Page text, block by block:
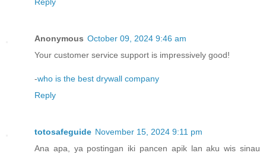
Reply
Anonymous October 09, 2024 9:46 am
Your customer service support is impressively good!
-who is the best drywall company
Reply
totosafeguide November 15, 2024 9:11 pm
Ana apa, ya postingan iki pancen apik lan aku wis sinau